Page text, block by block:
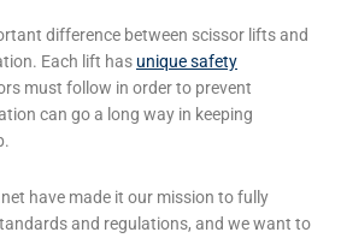
difference between scissor lifts and
Each lift has unique safety
must follow in order to prevent
can go a long way in keeping
have made it our mission to fully
and regulations, and we want to